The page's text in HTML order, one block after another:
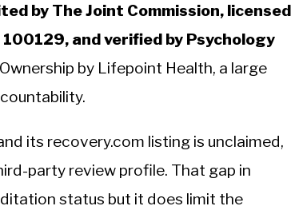
by The Joint Commission, licensed
and verified by Psychology
Ownership by Lifepoint Health, a large
its recovery.com listing is unclaimed,
party review profile. That gap in
status but it does limit the